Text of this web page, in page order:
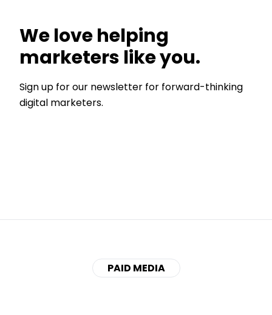
We love helping
marketers like you.
Sign up for our newsletter for forward-thinking
digital marketers.
PAID MEDIA